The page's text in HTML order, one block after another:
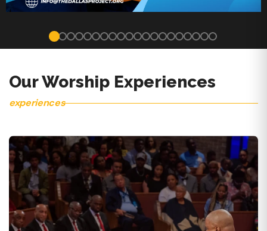
Our Worship Experiences
experiences